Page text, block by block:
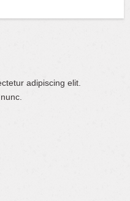
adipiscing elit.